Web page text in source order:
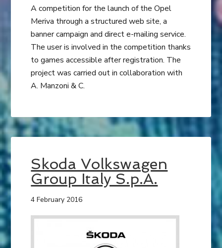
A competition for the launch of the Opel
Meriva through a structured web site, a
banner campaign and direct e-mailing service.
The user is involved in the competition thanks
to games accessible after registration. The
project was carried out in collaboration with
A. Manzoni & C.
Skoda Volkswagen
Group Italy​ S.p.A.
4 February 2016